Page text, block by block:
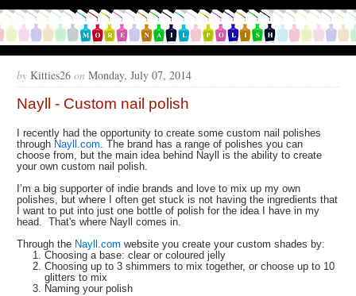
by Kitties26 on Monday, July 07, 2014
Nayll - Custom nail polish
I recently had the opportunity to create some custom nail polishes
through Nayll.com. The brand has a range of polishes you can
choose from, but the main idea behind Nayll is the ability to create
your own custom nail polish.
I’m a big supporter of indie brands and love to mix up my own
polishes, but where I often get stuck is not having the ingredients that
I want to put into just one bottle of polish for the idea I have in my
head. That's where Nayll comes in.
Through the Nayll.com website you create your custom shades by:
Choosing a base: clear or coloured jelly
Choosing up to 3 shimmers to mix together, or choose up to 10
glitters to mix
Naming your polish